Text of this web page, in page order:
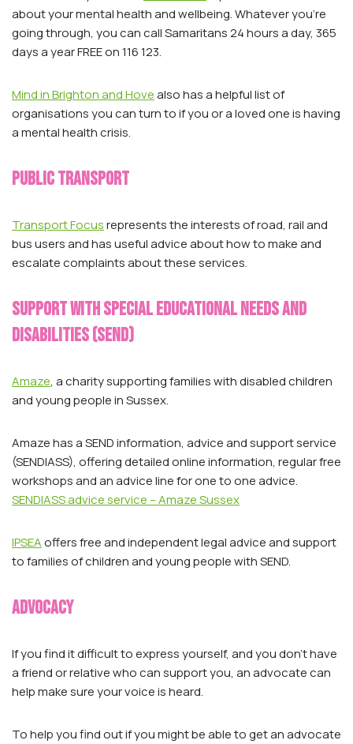
about your mental health and wellbeing. Whatever you’re
going through, you can call Samaritans 24 hours a day, 365
days a year FREE on 116 123.
Mind in Brighton and Hovealso has a helpful list of
organisations you can turn to if you or a loved one is having
a mental health crisis.
Public transport
Transport Focusrepresents the interests of road, rail and
bus users and has useful advice about how to make and
escalate complaints about these services.
support with Special educational needs and
disabilities (SEND)
Amaze, a charity supporting families with disabled children
and young people in Sussex.
Amaze has a SEND information, advice and support service
(SENDIASS), offering detailed online information, regular free
workshops and an advice line for one to one advice.
SENDIASS advice service – Amaze Sussex
IPSEAoffers free and independent legal advice and support
to families of children and young people with SEND.
Advocacy
If you find it difficult to express yourself, and you don’t have
a friend or relative who can support you, an advocate can
help make sure your voice is heard.
To help you find out if you might be able to get an advocate